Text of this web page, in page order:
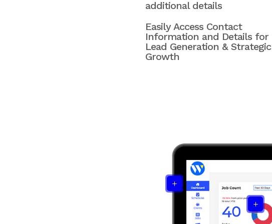
additional details
Easily Access Contact
Information and Details for
Lead Generation & Strategic
Growth
L
L